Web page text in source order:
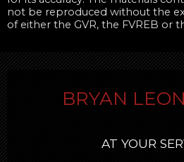
not be reproduced without the
of either the GVR, the FVREB or
BRYAN
AT YOUR